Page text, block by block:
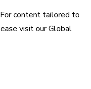
content tailored to
visit ourGlobal